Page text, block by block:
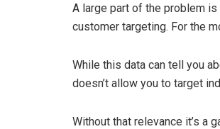
A large part of the problem
customer targeting. For the
While this data can tell you
doesn’t allow you to target
Without that relevance it’s a